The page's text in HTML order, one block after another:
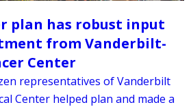
plan has robust input
from Vanderbilt-
Center
representatives of Vanderbilt
Center helped plan and made a